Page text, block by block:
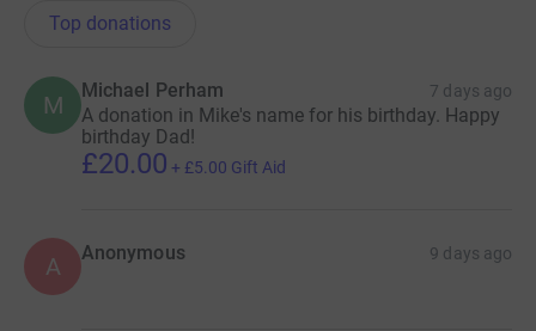
Top donations
M
Michael Perham 7 days ago
A donation in Mike's name for his birthday. Happy
birthday Dad!
£20.00 + £5.00 Gift Aid
A Anonymous 9 days ago